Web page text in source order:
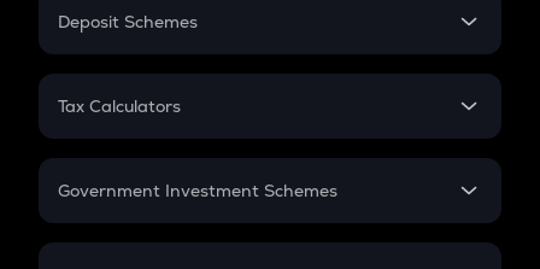
PPF
Gratuity
Retirement
Deposit Schemes
FD
Tax Calculators
GST
Government Investment Schemes
Sukanya Samriddhu Yojana